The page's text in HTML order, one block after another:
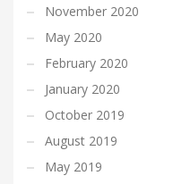
November 2020
May 2020
February 2020
January 2020
October 2019
August 2019
May 2019